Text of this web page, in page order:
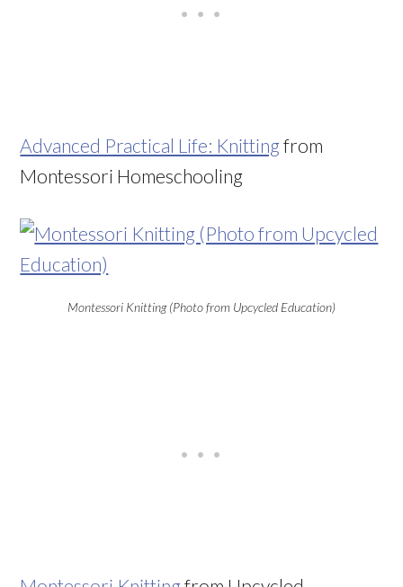
Advanced Practical Life: Knitting from
Montessori Homeschooling
Montessori Knitting (Photo from Upcycled Education)